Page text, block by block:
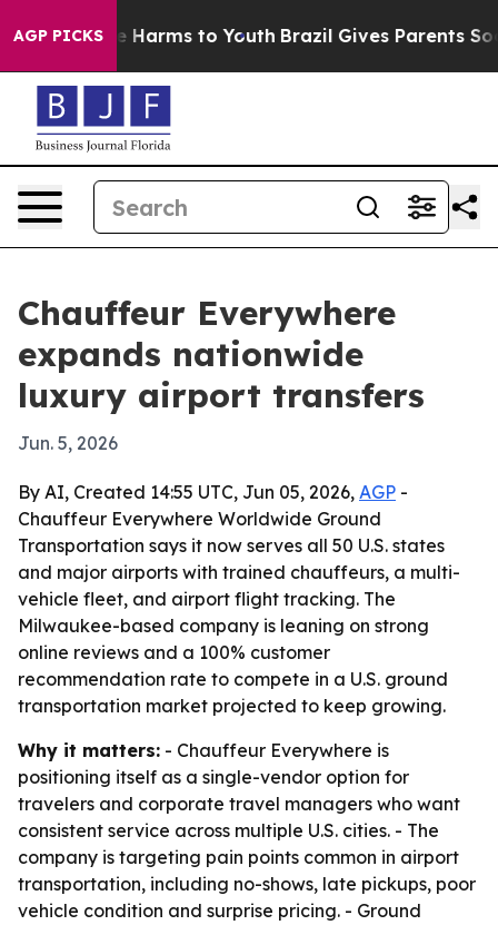
AGP PICKS
to Abate Harms to Youth Brazil Gives Parents Social
Chauffeur Everywhere
expands nationwide
luxury airport transfers
Jun. 5, 2026
By AI, Created 14:55 UTC, Jun 05, 2026, AGP -
Chauffeur Everywhere Worldwide Ground
Transportation says it now serves all 50 U.S. states
and major airports with trained chauffeurs, a multi-
vehicle fleet, and airport flight tracking. The
Milwaukee-based company is leaning on strong
online reviews and a 100% customer
recommendation rate to compete in a U.S. ground
transportation market projected to keep growing.
Why it matters: - Chauffeur Everywhere is
positioning itself as a single-vendor option for
travelers and corporate travel managers who want
consistent service across multiple U.S. cities. - The
company is targeting pain points common in airport
transportation, including no-shows, late pickups, poor
vehicle condition and surprise pricing. - Ground